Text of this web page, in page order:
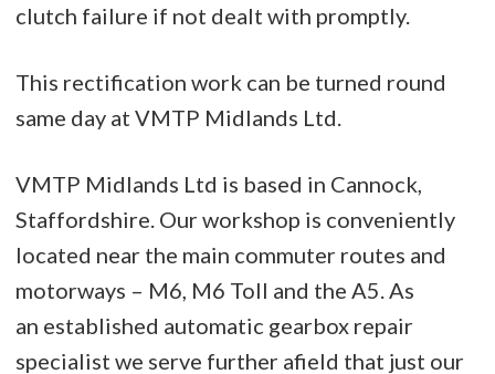
clutch failure if not dealt with promptly.
This rectification work can be turned round
same day at VMTP Midlands Ltd.
VMTP Midlands Ltd is based in Cannock,
Staffordshire. Our workshop is conveniently
located near the main commuter routes and
motorways – M6, M6 Toll and the A5. As
an established automatic gearbox repair
specialist we serve further afield that just our